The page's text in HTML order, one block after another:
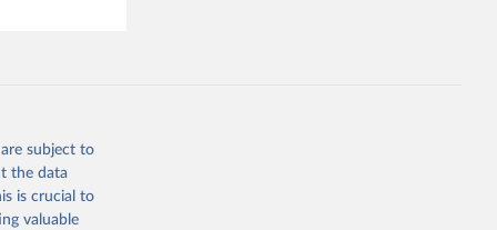
subject to
the data
is crucial to
valuable